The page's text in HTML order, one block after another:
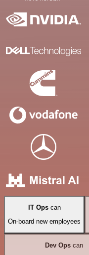
IT Opscan
On-board new employees
Dev Opscan